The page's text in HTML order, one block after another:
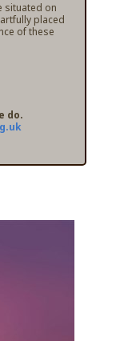
situated on
placed
of these
do.